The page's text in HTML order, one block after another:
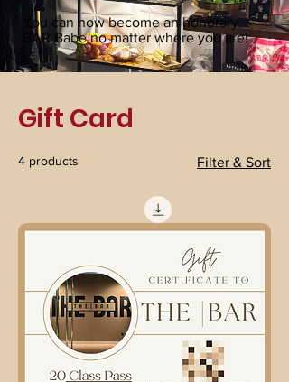
You can now become an honorary
BAR Babe no matter where you are!
Gift Card
4 products Filter & Sort